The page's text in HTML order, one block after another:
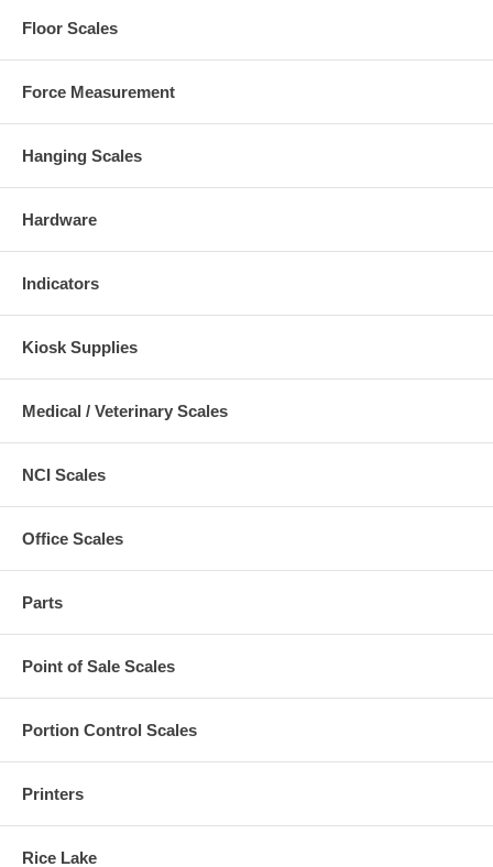
Floor Scales
Force Measurement
Hanging Scales
Hardware
Indicators
Kiosk Supplies
Medical / Veterinary Scales
NCI Scales
Office Scales
Parts
Point of Sale Scales
Portion Control Scales
Printers
Rice Lake